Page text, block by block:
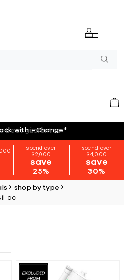
with i=Change*
spend over
$2,000
save
25%
spend over
$4,000
save
30%
shop by type
ac